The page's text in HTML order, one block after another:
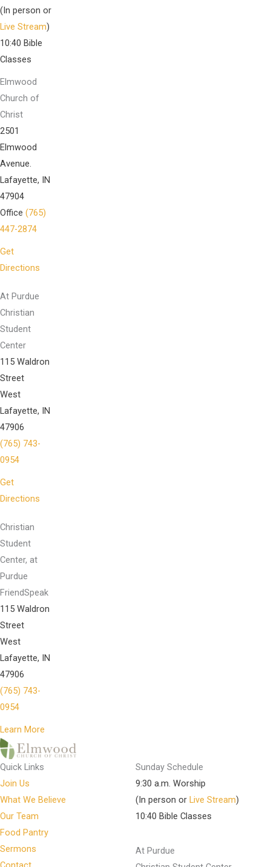
(In person or
Live Stream)
10:40 Bible
Classes
Elmwood
Church of
Christ
2501
Elmwood
Avenue.
Lafayette, IN
47904
Office (765)
447-2874
Get
Directions
At Purdue
Christian
Student
Center
115 Waldron
Street
West
Lafayette, IN
47906
(765) 743-
0954
Get
Directions
Christian
Student
Center, at
Purdue
FriendSpeak
115 Waldron
Street
West
Lafayette, IN
47906
(765) 743-
0954
Learn More
Quick Links
Join Us
What We Believe
Our Team
Food Pantry
Sermons
Sunday Schedule
9:30 a.m. Worship
(In person or Live Stream)
10:40 Bible Classes
At Purdue